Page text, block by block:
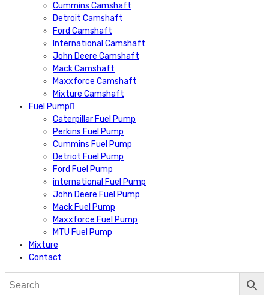
Cummins Camshaft
Detroit Camshaft
Ford Camshaft
International Camshaft
John Deere Camshaft
Mack Camshaft
Maxxforce Camshaft
Mixture Camshaft
Fuel Pump
Caterpillar Fuel Pump
Perkins Fuel Pump
Cummins Fuel Pump
Detriot Fuel Pump
Ford Fuel Pump
international Fuel Pump
John Deere Fuel Pump
Mack Fuel Pump
Maxxforce Fuel Pump
MTU Fuel Pump
Mixture
Contact